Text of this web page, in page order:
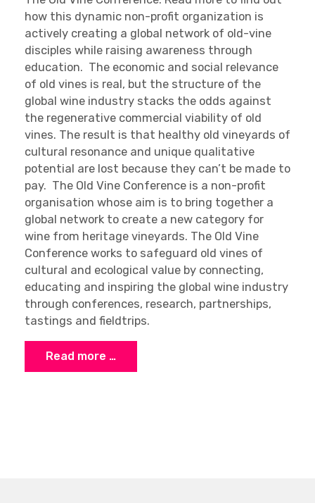
how this dynamic non-profit organization is
actively creating a global network of old-vine
disciples while raising awareness through
education. The economic and social relevance
of old vines is real, but the structure of the
global wine industry stacks the odds against
the regenerative commercial viability of old
vines. The result is that healthy old vineyards of
cultural resonance and unique qualitative
potential are lost because they can’t be made to
pay. The Old Vine Conference is a non-profit
organisation whose aim is to bring together a
global network to create a new category for
wine from heritage vineyards. The Old Vine
Conference works to safeguard old vines of
cultural and ecological value by connecting,
educating and inspiring the global wine industry
through conferences, research, partnerships,
tastings and fieldtrips.
Read more …